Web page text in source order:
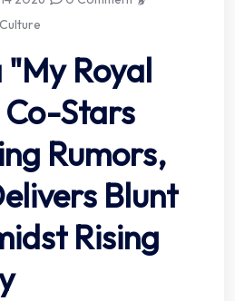
Royal
Co-Stars
Rumors,
Blunt
Rising